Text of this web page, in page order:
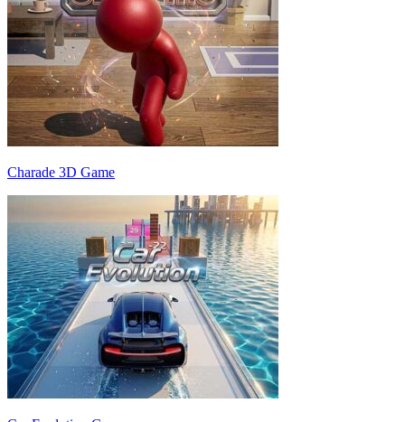
Charade 3D Game